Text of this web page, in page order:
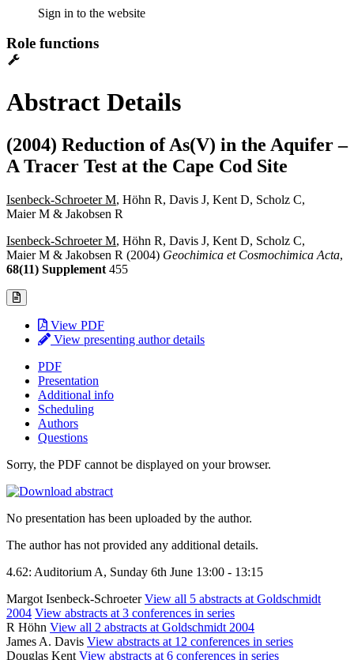
Sign in to the website
Role functions
Abstract Details
(2004) Reduction of As(V) in the Aquifer –
A Tracer Test at the Cape Cod Site
Isenbeck-Schroeter M, Höhn R, Davis J, Kent D, Scholz C,
Maier M & Jakobsen R
Isenbeck-Schroeter M, Höhn R, Davis J, Kent D, Scholz C,
Maier M & Jakobsen R (2004) Geochimica et Cosmochimica Acta,
68(11) Supplement 455
View PDF
View presenting author details
PDF
Presentation
Additional info
Scheduling
Authors
Questions
Sorry, the PDF cannot be displayed on your browser.
No presentation has been uploaded by the author.
The author has not provided any additional details.
4.62: Auditorium A, Sunday 6th June 13:00 - 13:15
Margot Isenbeck-SchroeterView all 5 abstracts at Goldschmidt
2004 View abstracts at 3 conferences in series
R Höhn View all 2 abstracts at Goldschmidt 2004
James A. Davis View abstracts at 12 conferences in series
Douglas Kent View abstracts at 6 conferences in series